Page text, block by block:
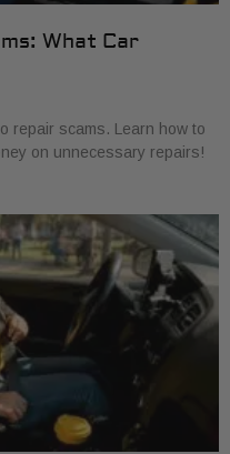
What Car
repair scams. Learn how to
on unnecessary repairs!